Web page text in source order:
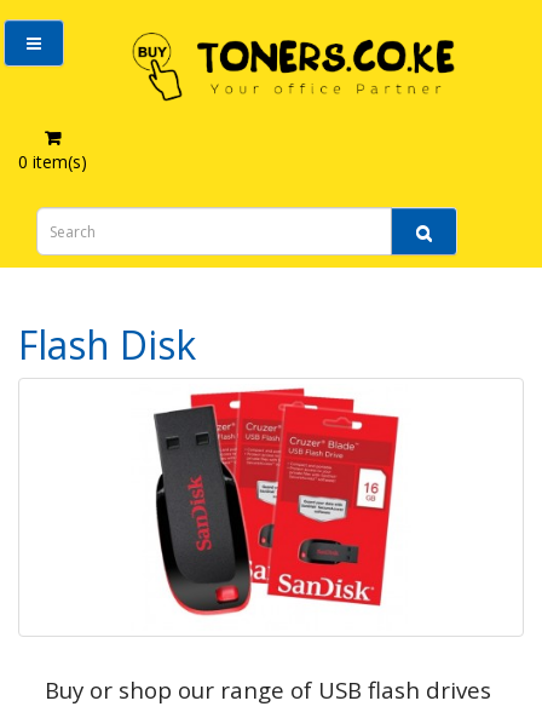
0 item(s)
Computer Accessories Flash Disk
Flash Disk
Buy or shop our range of USB flash drives